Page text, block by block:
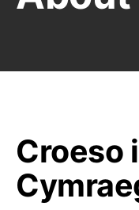
Croeso